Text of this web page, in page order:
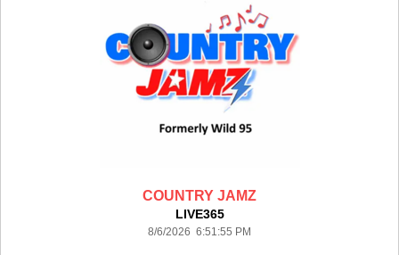
COUNTRY JAMZ
LIVE365
8/6/2026 6:51:55 PM